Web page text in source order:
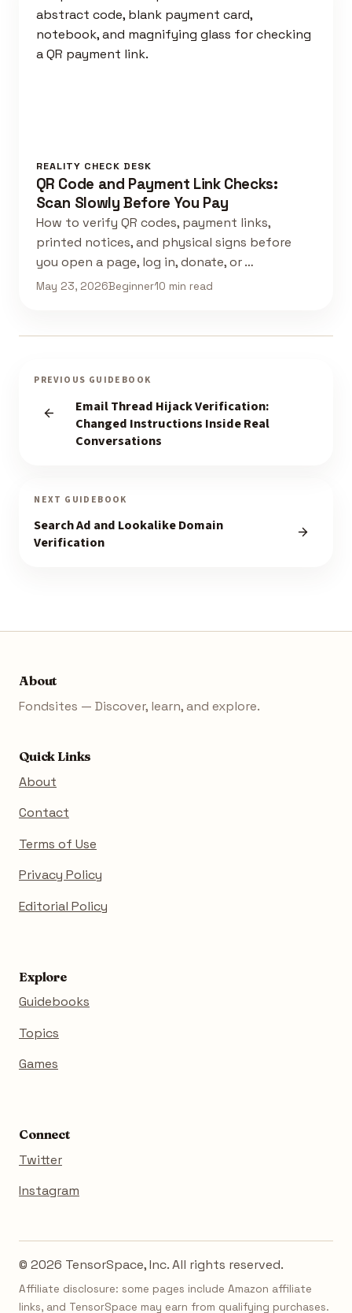
REALITY CHECK DESK
QR Code and Payment Link Checks:
Scan Slowly Before You Pay
How to verify QR codes, payment links,
printed notices, and physical signs before
you open a page, log in, donate, or …
May 23, 2026Beginner10 min read
PREVIOUS GUIDEBOOK
Email Thread Hijack Verification:
Changed Instructions Inside Real
Conversations
NEXT GUIDEBOOK
Search Ad and Lookalike Domain
Verification
About
Fondsites — Discover, learn, and explore.
Quick Links
About
Contact
Terms of Use
Privacy Policy
Editorial Policy
Explore
Guidebooks
Topics
Games
Connect
Twitter
Instagram
© 2026 TensorSpace, Inc. All rights reserved.
Affiliate disclosure: some pages include Amazon affiliate
links, and TensorSpace may earn from qualifying purchases.